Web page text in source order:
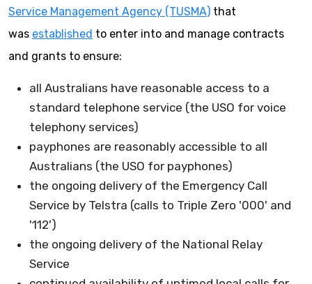
Service Management Agency (TUSMA) that
was established to enter into and manage contracts
and grants to ensure:
all Australians have reasonable access to a
standard telephone service (the USO for voice
telephony services)
payphones are reasonably accessible to all
Australians (the USO for payphones)
the ongoing delivery of the Emergency Call
Service by Telstra (calls to Triple Zero '000' and
'112')
the ongoing delivery of the National Relay
Service